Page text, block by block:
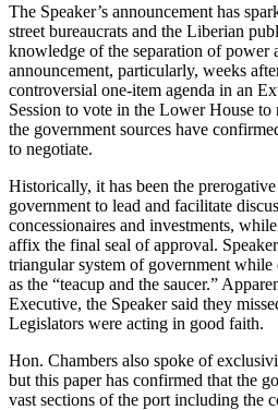
The Speaker’s announcement has
street bureaucrats and the Liberian
knowledge of the separation of power
announcement, particularly, weeks
controversial one-item agenda in an
Session to vote in the Lower House
the government sources have
to negotiate.
Historically, it has been the
government to lead and facilitate
concessionaires and investments,
affix the final seal of approval.
triangular system of government while
as the “teacup and the saucer.”
Executive, the Speaker said they
Legislators were acting in good faith.
Hon. Chambers also spoke of
but this paper has confirmed that the
vast sections of the port including the